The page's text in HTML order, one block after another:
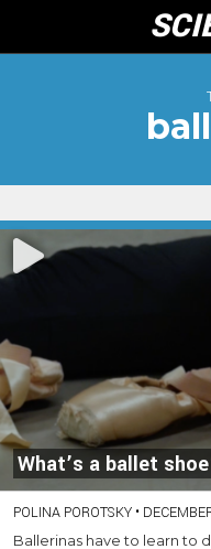
content
What’s a ballet
POLINA POROTSKY •
Ballerinas have to learn to